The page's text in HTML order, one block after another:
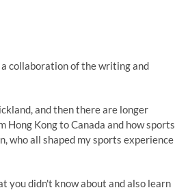
collaboration of the writing and
and then there are longer
Kong to Canada and how sports
who all shaped my sports experience
you didn't know about and also learn